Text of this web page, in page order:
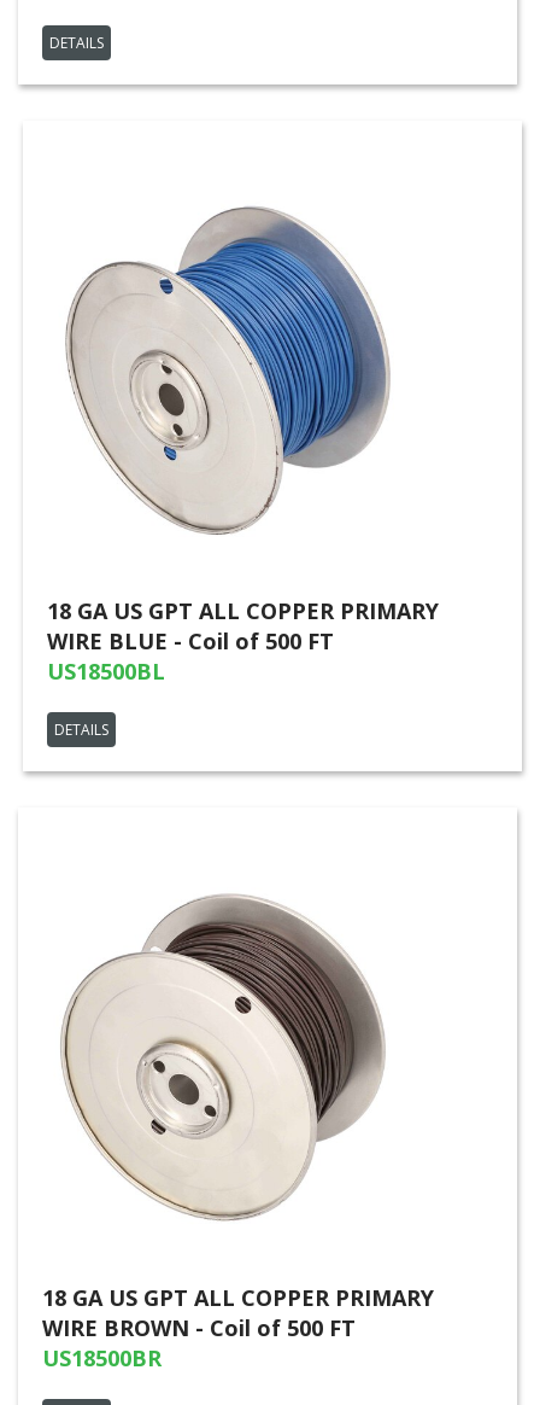
DETAILS
18 GA US GPT ALL COPPER PRIMARY
WIRE BLUE - Coil of 500 FT
US18500BL
DETAILS
18 GA US GPT ALL COPPER PRIMARY
WIRE BROWN - Coil of 500 FT
US18500BR